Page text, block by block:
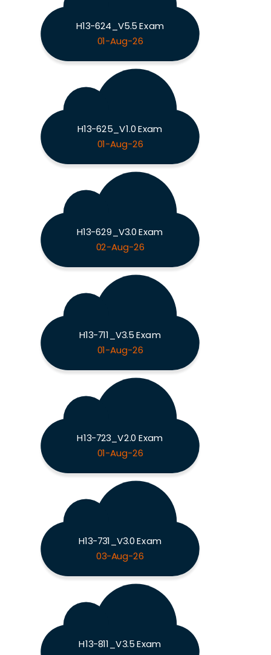
H13-624_V5.5 Exam
01-Aug-26
H13-625_V1.0 Exam
01-Aug-26
H13-629_V3.0 Exam
02-Aug-26
H13-711_V3.5 Exam
01-Aug-26
H13-723_V2.0 Exam
01-Aug-26
H13-731_V3.0 Exam
03-Aug-26
H13-811_V3.5 Exam